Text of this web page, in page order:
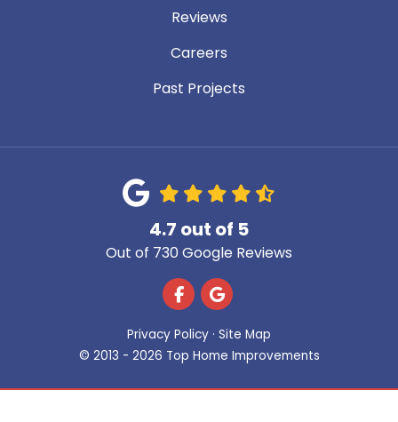
Reviews
Careers
Past Projects
4.7 out of 5
Out of 730 Google Reviews
Like us on Facebook
Review us on Google
Privacy Policy · Site Map
© 2013 - 2026 Top Home Improvements